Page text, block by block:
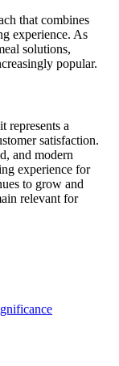
that combines
experience. As
solutions,
popular.
represents a
satisfaction.
and modern
experience for
to grow and
relevant for